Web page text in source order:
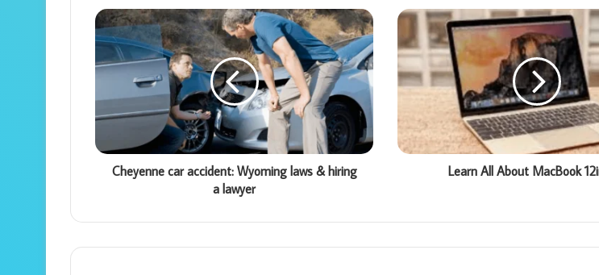
Cheyenne car accident: Wyoming laws & hiring
a lawyer
Learn All About MacBook